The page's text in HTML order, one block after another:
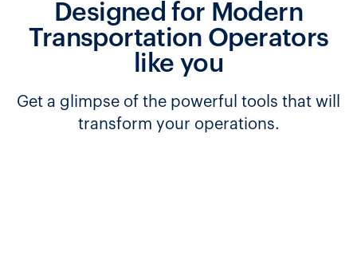
Designed for Modern
Transportation Operators
like you
Get a glimpse of the powerful tools that will
transform your operations.